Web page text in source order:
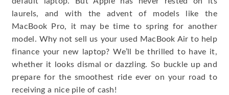
laurels, and with the advent of models like the
MacBook Pro, it may be time to spring for another
model. Why not sell us your used MacBook Air to help
finance your new laptop? We’ll be thrilled to have it,
whether it looks dismal or dazzling. So buckle up and
prepare for the smoothest ride ever on your road to
receiving a nice pile of cash!